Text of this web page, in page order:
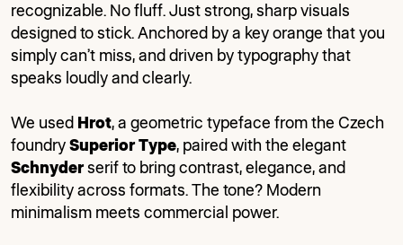
recognizable. No fluff. Just strong, sharp visuals
designed to stick. Anchored by a key orange that you
simply can’t miss, and driven by typography that
speaks loudly and clearly.
We used Hrot, a geometric typeface from the Czech
foundrySuperior Type, paired with the elegant
Schnyderserif to bring contrast, elegance, and
flexibility across formats. The tone? Modern
minimalism meets commercial power.